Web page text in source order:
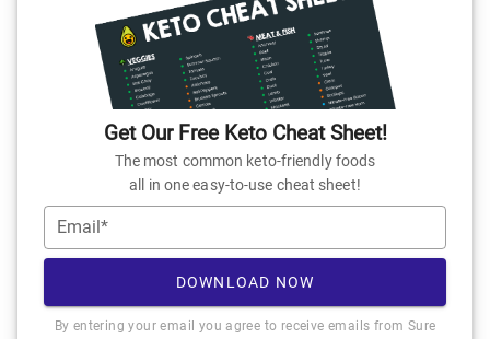
Get Our Free Keto Cheat Sheet!
The most common keto-friendly foods
all in one easy-to-use cheat sheet!
Email*
DOWNLOAD NOW
By entering your email you agree to receive emails from Sure